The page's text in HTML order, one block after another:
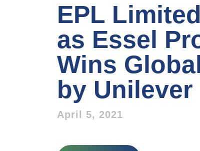
EPL
as Essel
Wins
by Unilever
April 5, 2021